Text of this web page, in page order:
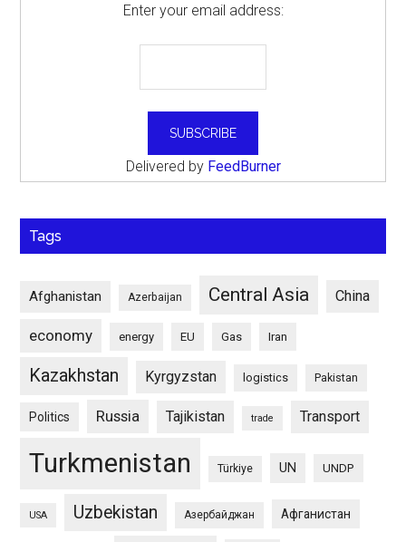
Enter your email address:
Delivered by FeedBurner
Tags
Afghanistan Azerbaijan Central Asia China
economy energy EU Gas Iran
Kazakhstan Kyrgyzstan logistics Pakistan
Politics Russia Tajikistan trade Transport
Turkmenistan Türkiye UN UNDP
USA Uzbekistan Азербайджан Афганистан